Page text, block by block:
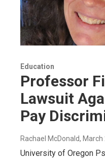
Education
Professor
Lawsuit
Pay
Rachael McDonald, March
University of Oregon